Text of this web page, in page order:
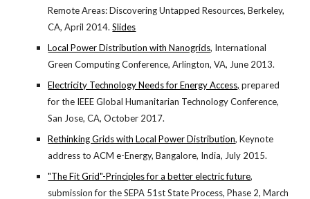
Remote Areas: Discovering Untapped Resources, Berkeley,
CA, April 2014. Slides
Local Power Distribution with Nanogrids, International
Green Computing Conference, Arlington, VA, June 2013.
Electricity Technology Needs for Energy Access, prepared
for the IEEE Global Humanitarian Technology Conference,
San Jose, CA, October 2017.
Rethinking Grids with Local Power Distribution, Keynote
address to ACM e-Energy, Bangalore, India, July 2015.
"The Fit Grid"-Principles for a better electric future,
submission for the SEPA 51st State Process, Phase 2, March